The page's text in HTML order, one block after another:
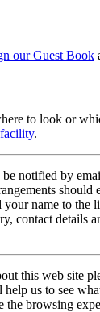
our Guest Book
to look or
.
notified by
should
name to the
contact details
this web site
us to see
the browsing